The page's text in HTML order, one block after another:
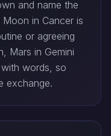
and name the
in Cancer is
or agreeing
Mars in Gemini
words, so
exchange.